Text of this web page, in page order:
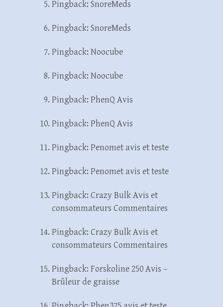
Pingback: SnoreMeds
Pingback: SnoreMeds
Pingback: Noocube
Pingback: Noocube
Pingback: PhenQ Avis
Pingback: PhenQ Avis
Pingback: Penomet avis et teste
Pingback: Penomet avis et teste
Pingback: Crazy Bulk Avis et
consommateurs Commentaires
Pingback: Crazy Bulk Avis et
consommateurs Commentaires
Pingback: Forskoline 250 Avis –
Brûleur de graisse